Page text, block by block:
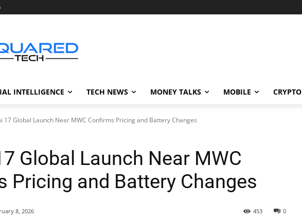
INTELLIGENCE TECH NEWS MONEY TALKS MOBILE CRYPTO
17 Global Launch Near MWC Confirms Pricing and Battery Changes
Global Launch Near MWC
Pricing and Battery Changes
8, 2026 0
453